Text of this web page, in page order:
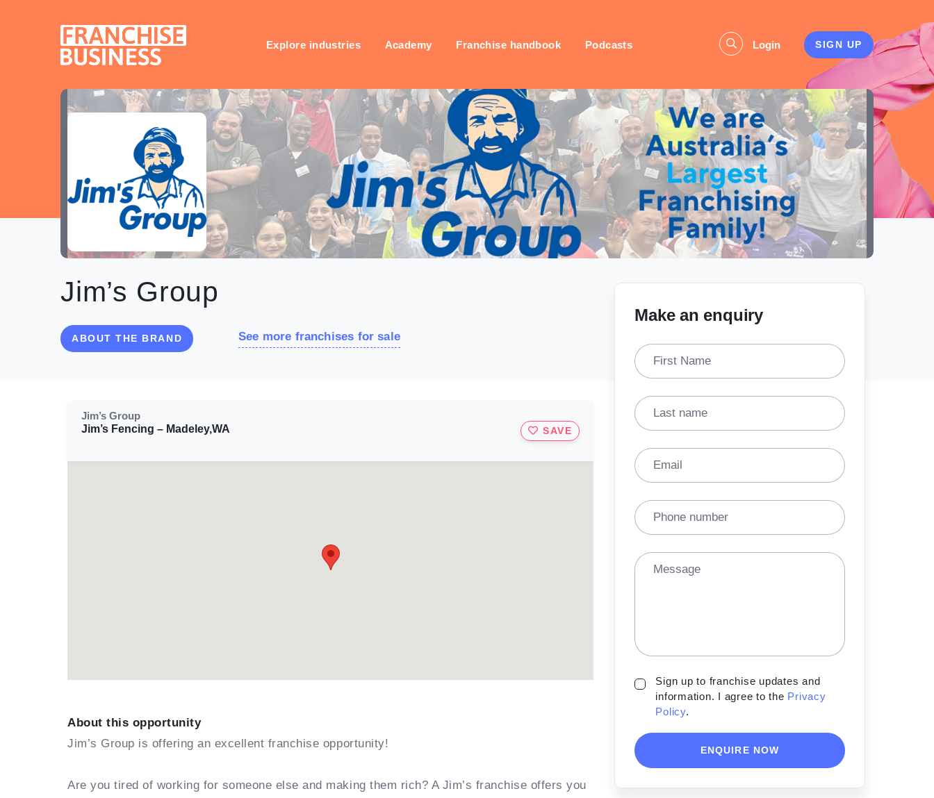
Explore industries Academy Franchise handbook Podcasts Login SIGN UP
Jim’s Group
ABOUT THE BRAND See more franchises for sale
Make an enquiry
First Name
Last name
Email
Phone number
Message
Sign up to franchise updates and
information. I agree to the Privacy
Policy.
ENQUIRE NOW
Jim’s Group
Jim’s Fencing – Madeley,WA
SAVE
About this opportunity
Jim’s Group is offering an excellent franchise opportunity!
Are you tired of working for someone else and making them rich? A Jim’s franchise offers you